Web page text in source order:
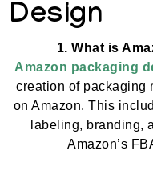
Design
1. What is
Amazon packaging
creation of packaging
on Amazon. This
labeling, branding,
Amazon’s